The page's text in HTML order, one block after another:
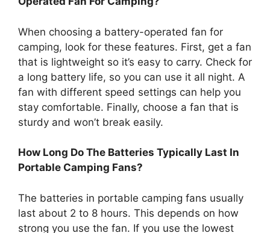
When choosing a battery-operated fan for
camping, look for these features. First, get a fan
that is lightweight so it’s easy to carry. Check for
a long battery life, so you can use it all night. A
fan with different speed settings can help you
stay comfortable. Finally, choose a fan that is
sturdy and won’t break easily.
How Long Do The Batteries Typically Last In
Portable Camping Fans?
The batteries in portable camping fans usually
last about 2 to 8 hours. This depends on how
strong you use the fan. If you use the lowest